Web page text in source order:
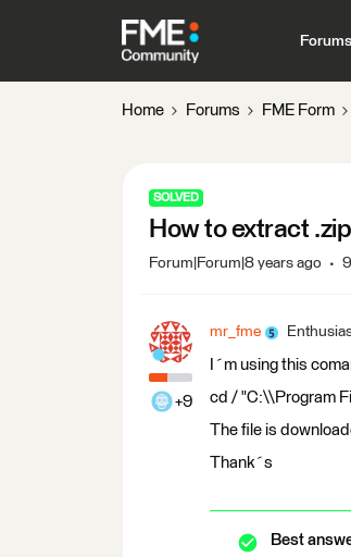
Forums
Home Forums FME Form
SOLVED
How to extract
Forum|Forum|8 years ago
+9
mr_fme
I´m using this
cd / "C:\\Program
The file is
Thank´s
Best